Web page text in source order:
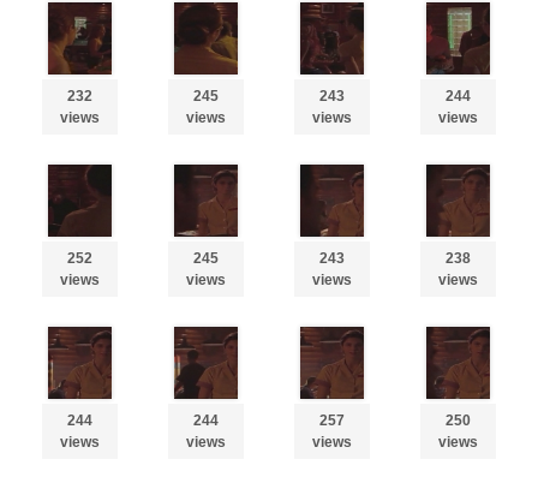
232
views
245
views
243
views
244
views
252
views
245
views
243
views
238
views
244
views
244
views
257
views
250
views